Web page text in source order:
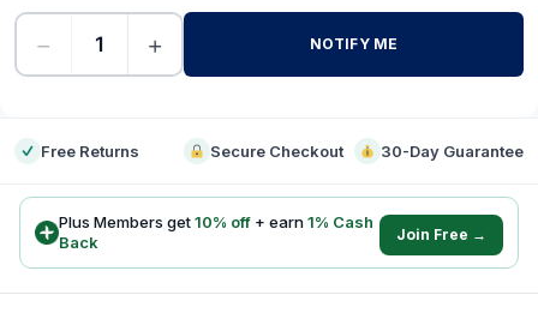
− + NOTIFY ME
Free Returns Secure Checkout 30-Day Guarantee
Plus Members get10% off + earn1% Cash
Back
Join Free →